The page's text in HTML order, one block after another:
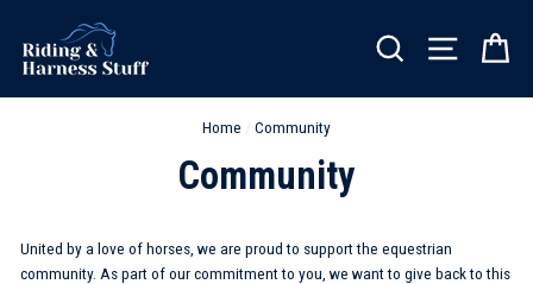
content
SEARCHSITE
Home / Community
Community
United by a love of horses, we are proud to support the equestrian
community. As part ofour commitmentto you, we want to give back to this